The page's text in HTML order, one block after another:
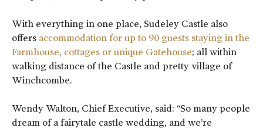
With everything in one place, Sudeley Castle also
offers accommodation for up to 90 guests staying in the
Farmhouse, cottages or unique Gatehouse; all within
walking distance of the Castle and pretty village of
Winchcombe.
Wendy Walton, Chief Executive, said: “So many people
dream of a fairytale castle wedding, and we’re